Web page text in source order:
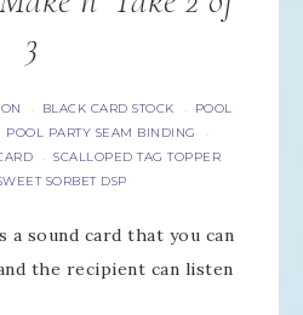
3
· BLACK CARD STOCK ·
POOL
POOL PARTY SEAM BINDING ·
·
SCALLOPED TAG TOPPER
SORBET DSP
a sound card that you can
the recipient can listen